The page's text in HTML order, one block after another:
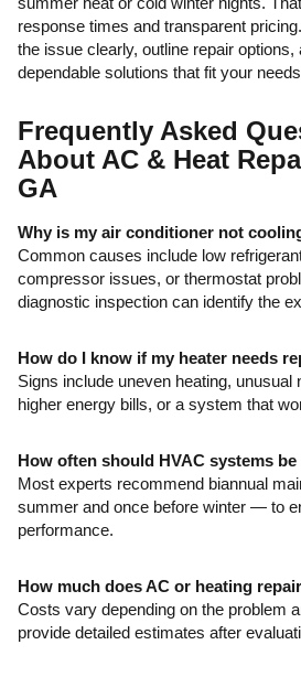
response times and transparent
the issue clearly, outline repair
dependable solutions that fit your
Frequently Asked
About AC & Heat
GA
Why is my air conditioner not
Common causes include low
compressor issues, or thermostat
diagnostic inspection can identify the
How do I know if my heater needs
Signs include uneven heating, unusual
higher energy bills, or a system that
How often should HVAC systems
Most experts recommend biannual
summer and once before winter — to
performance.
How much does AC or heating
Costs vary depending on the problem
provide detailed estimates after